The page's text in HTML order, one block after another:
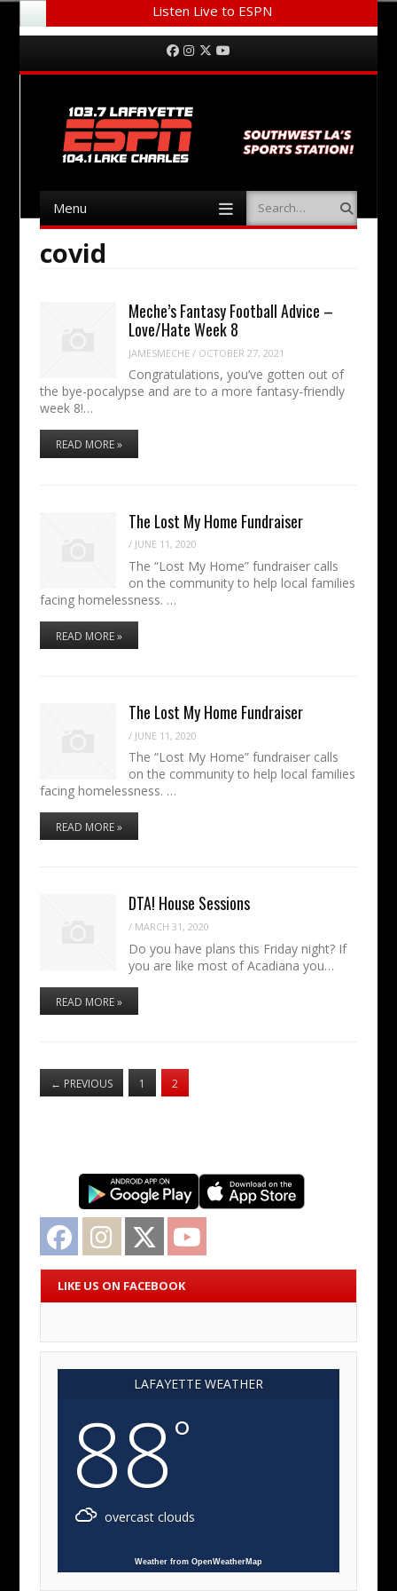
Listen Live to ESPN
Menu Facebook
Instagram
Twitter
Menu Search
covid
Meche’s Fantasy Football Advice –
Love/Hate Week 8
JAMESMECHE / OCTOBER 27, 2021
Congratulations, you’ve gotten out of
the bye-pocalypse and are to a more fantasy-friendly
week 8!…
READ MORE »
The Lost My Home Fundraiser
/ JUNE 11, 2020
The “Lost My Home” fundraiser calls
on the community to help local families
facing homelessness. …
READ MORE »
The Lost My Home Fundraiser
/ JUNE 11, 2020
The “Lost My Home” fundraiser calls
on the community to help local families
facing homelessness. …
READ MORE »
DTA! House Sessions
/ MARCH 31, 2020
Do you have plans this Friday night? If
you are like most of Acadiana you…
READ MORE »
← PREVIOUS 1 2
Facebook Instagram Twitter
LIKE US ON FACEBOOK
LAFAYETTE WEATHER
88°
overcast clouds
Weather from OpenWeatherMap